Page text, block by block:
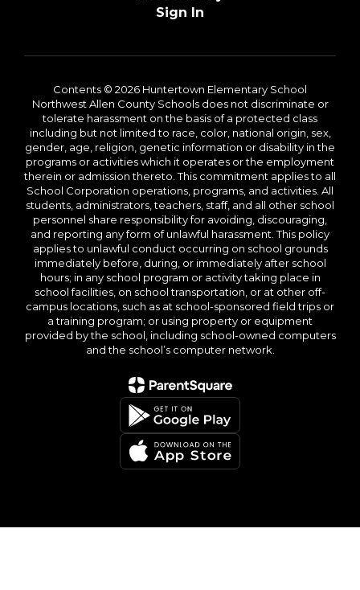
Sign In
Contents © 2026 Huntertown Elementary School
Northwest Allen County Schools does not discriminate or
tolerate harassment on the basis of a protected class
including but not limited to race, color, national origin, sex,
gender, age, religion, genetic information or disability in the
programs or activities which it operates or the employment
therein or admission thereto. This commitment applies to all
School Corporation operations, programs, and activities. All
students, administrators, teachers, staff, and all other school
personnel share responsibility for avoiding, discouraging,
and reporting any form of unlawful harassment. This policy
applies to unlawful conduct occurring on school grounds
immediately before, during, or immediately after school
hours; in any school program or activity taking place in
school facilities, on school transportation, or at other off-
campus locations, such as at school-sponsored field trips or
a training program; or using property or equipment
provided by the school, including school-owned computers
and the school’s computer network.